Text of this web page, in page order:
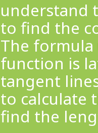
understand
to find the
The
function is
tangent
to calculate
find the